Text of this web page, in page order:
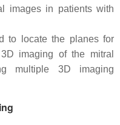
images in patients with
to locate the planes for
imaging of the mitral
multiple 3D imaging